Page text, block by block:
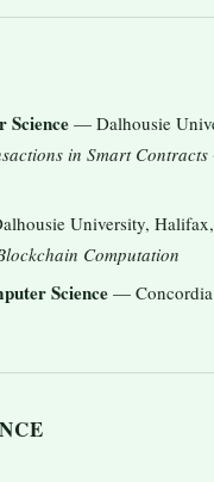
Science — Dalhousie
in Smart
University,
Computation
Science — Concordia